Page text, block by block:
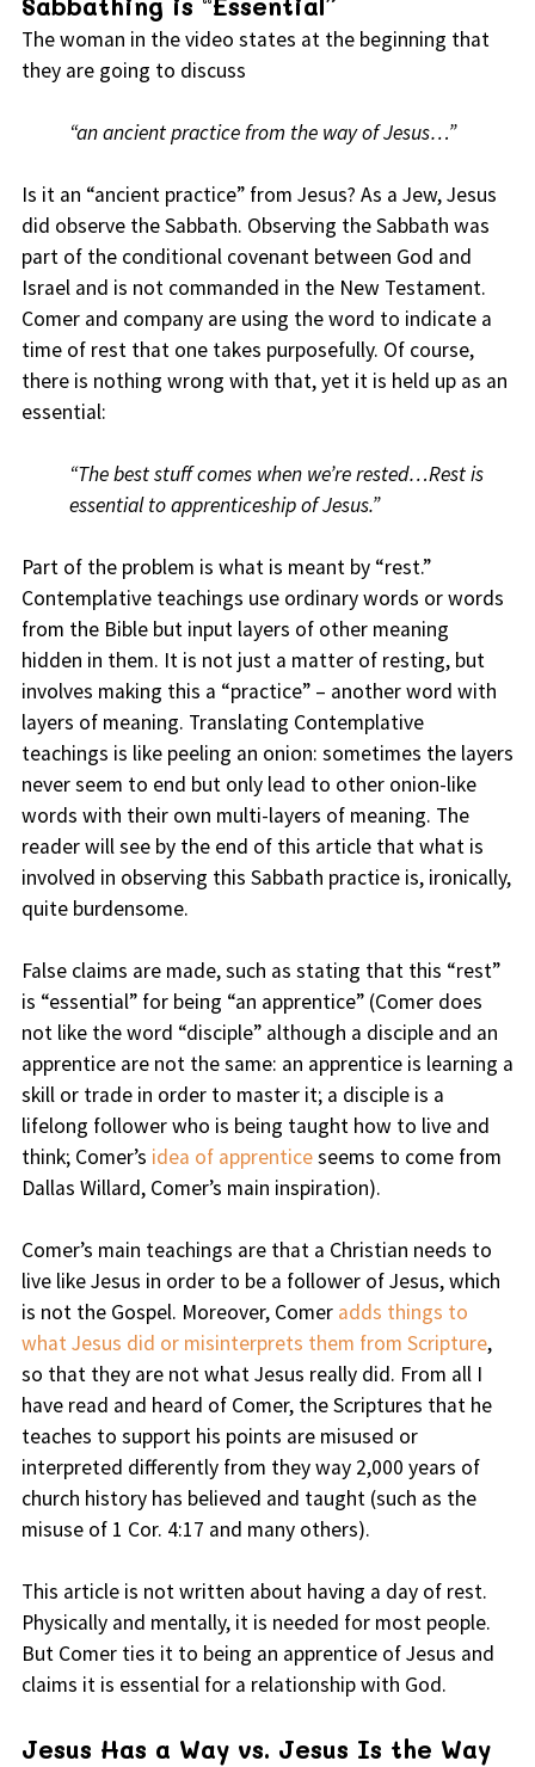
The woman in the video states at the beginning that
they are going to discuss
“an ancient practice from the way of Jesus…”
Is it an “ancient practice” from Jesus? As a Jew, Jesus
did observe the Sabbath. Observing the Sabbath was
part of the conditional covenant between God and
Israel and is not commanded in the New Testament.
Comer and company are using the word to indicate a
time of rest that one takes purposefully. Of course,
there is nothing wrong with that, yet it is held up as an
essential:
“The best stuff comes when we’re rested…Rest is
essential to apprenticeship of Jesus.”
Part of the problem is what is meant by “rest.”
Contemplative teachings use ordinary words or words
from the Bible but input layers of other meaning
hidden in them. It is not just a matter of resting, but
involves making this a “practice” – another word with
layers of meaning. Translating Contemplative
teachings is like peeling an onion: sometimes the layers
never seem to end but only lead to other onion-like
words with their own multi-layers of meaning. The
reader will see by the end of this article that what is
involved in observing this Sabbath practice is, ironically,
quite burdensome.
False claims are made, such as stating that this “rest”
is “essential” for being “an apprentice” (Comer does
not like the word “disciple” although a disciple and an
apprentice are not the same: an apprentice is learning a
skill or trade in order to master it; a disciple is a
lifelong follower who is being taught how to live and
think; Comer’s idea of apprenticeseems to come from
Dallas Willard, Comer’s main inspiration).
Comer’s main teachings are that a Christian needs to
live like Jesus in order to be a follower of Jesus, which
is not the Gospel. Moreover, Comer adds things to
what Jesus did or misinterprets them from Scripture,
so that they are not what Jesus really did. From all I
have read and heard of Comer, the Scriptures that he
teaches to support his points are misused or
interpreted differently from they way 2,000 years of
church history has believed and taught (such as the
misuse of 1 Cor. 4:17 and many others).
This article is not written about having a day of rest.
Physically and mentally, it is needed for most people.
But Comer ties it to being an apprentice of Jesus and
claims it is essential for a relationship with God.
Jesus Has a Way vs. Jesus Is the Way